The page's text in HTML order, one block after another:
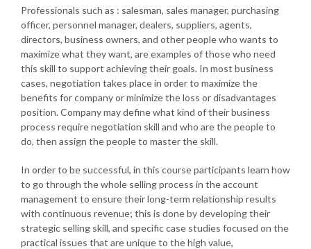
Professionals such as : salesman, sales manager, purchasing
officer, personnel manager, dealers, suppliers, agents,
directors, business owners, and other people who wants to
maximize what they want, are examples of those who need
this skill to support achieving their goals. In most business
cases, negotiation takes place in order to maximize the
benefits for company or minimize the loss or disadvantages
position. Company may define what kind of their business
process require negotiation skill and who are the people to
do, then assign the people to master the skill.
In order to be successful, in this course participants learn how
to go through the whole selling process in the account
management to ensure their long-term relationship results
with continuous revenue; this is done by developing their
strategic selling skill, and specific case studies focused on the
practical issues that are unique to the high value,